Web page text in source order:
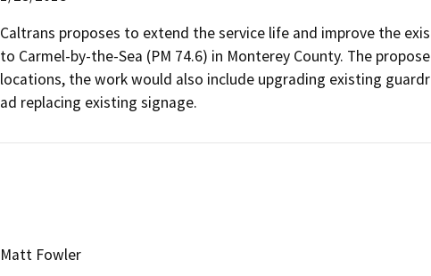
Caltrans proposes to extend the service life and improve the
to Carmel-by-the-Sea (PM 74.6) in Monterey County. The
locations, the work would also include upgrading existing
ad replacing existing signage.
Matt Fowler